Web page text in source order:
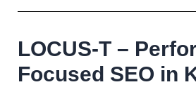
LOCUS‑T –
Focused SEO in